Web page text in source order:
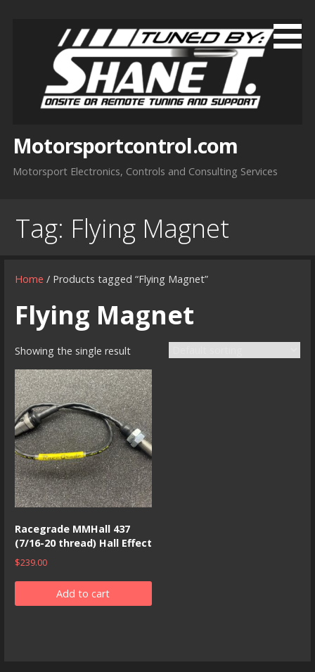
Motorsportcontrol.com
Motorsport Electronics, Controls and Consulting Services
Tag: Flying Magnet
Home / Products tagged “Flying Magnet”
Flying Magnet
Showing the single result
Racegrade MMHall 437
(7/16-20 thread) Hall Effect
$239.00
Add to cart